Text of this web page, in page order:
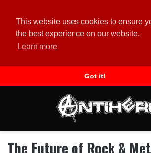
This website uses cookies to ensure
the best experience on our website.
Learn more
Got it!
The Future of Rock &